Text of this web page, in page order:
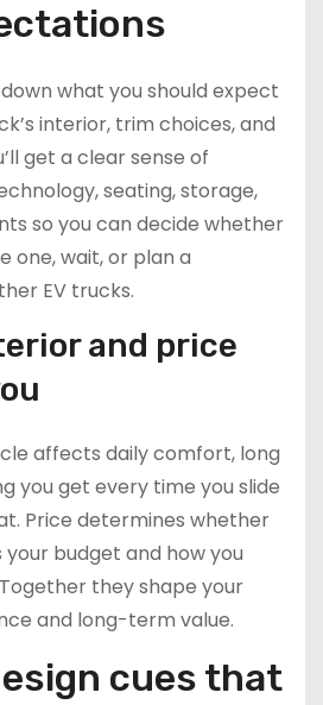
what you should expect
interior, trim choices, and
get a clear sense of
seating, storage,
so you can decide whether
one, wait, or plan a
EV trucks.
and price
affects daily comfort, long
you get every time you slide
Price determines whether
budget and how you
they shape your
and long-term value.
cues that